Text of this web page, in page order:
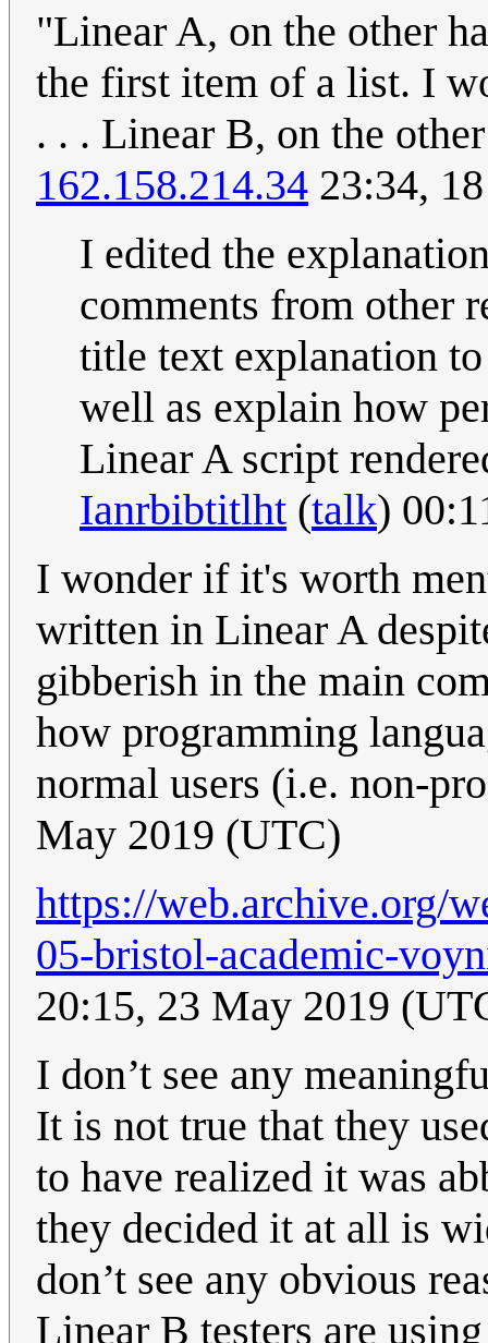
"Linear A, on the other
the first item of a list. I
. . . Linear B, on the
162.158.214.34 23:34,
I edited the
comments from other
title text explanation
well as explain how
Linear A script
Ianrbibtitlht (talk)
I wonder if it's worth
written in Linear A
gibberish in the main
how programming
normal users (i.e. non-
May 2019 (UTC)
https://web.archive.org/
05-bristol-academic-
20:15, 23 May 2019
I don’t see any
It is not true that they
to have realized it was
they decided it at all is
don’t see any obvious
Linear B testers are